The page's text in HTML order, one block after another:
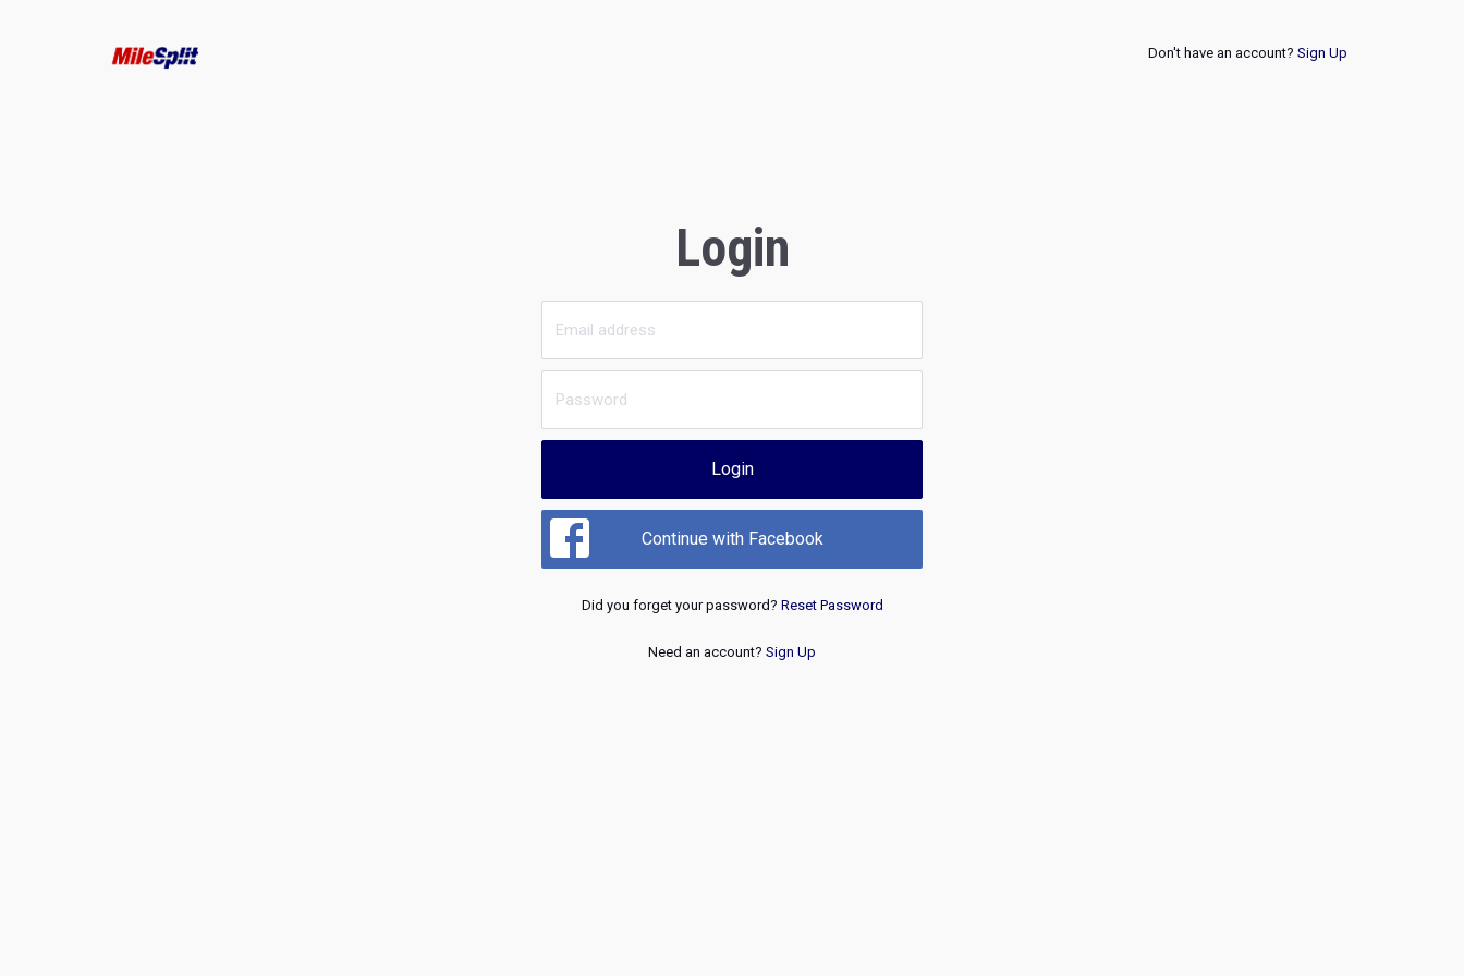
Don't have an account? Sign Up
Login
Login
Continue with Facebook
Did you forget your password? Reset Password
Need an account? Sign Up